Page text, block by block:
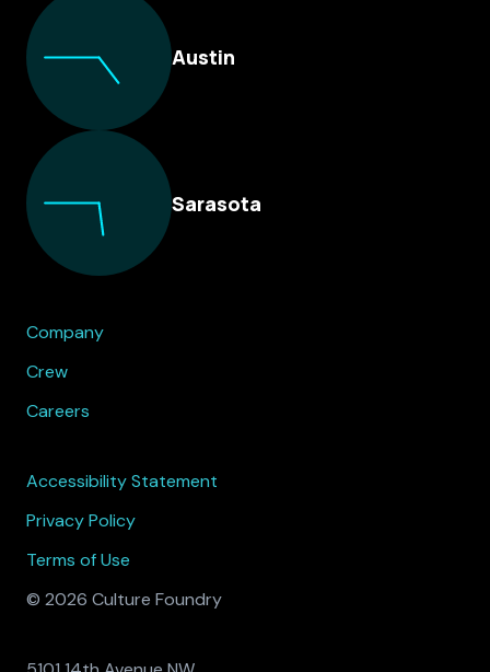
Austin
Sarasota
Company
Crew
Careers
Accessibility Statement
Privacy Policy
Terms of Use
© 2026 Culture Foundry